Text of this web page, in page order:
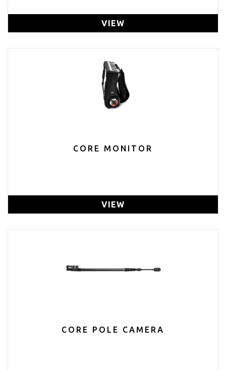
VIEW
CORE MONITOR
VIEW
CORE POLE CAMERA